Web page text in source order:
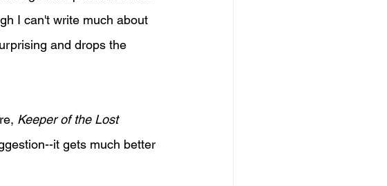
I can't write much about
and drops the
Keeper of the Lost
it gets much better